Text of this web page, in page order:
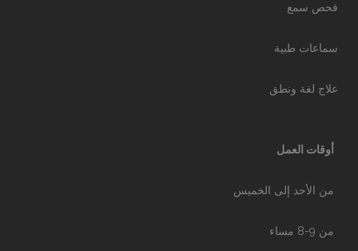
فحص سمع
سماعات طبية
علاج لغة ونطق
أوقات العمل
من الأحد إلى الخميس
من 9-8 مساء